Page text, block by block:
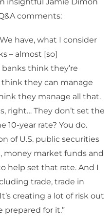
insightful Jamie Dimon
comments:
have, what I consider
– almost [so]
think they’re
they can manage
they manage all that.
right… They don’t set the
10-year rate? You do.
of U.S. public securities
money market funds and
help set that rate. And I
trade, trade in
creating a lot of risk out
prepared for it.”